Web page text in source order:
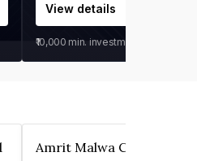
View details
₹10,000 min. investment
Amrit Malwa Capital